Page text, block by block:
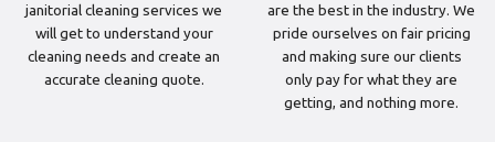
janitorial cleaning services we
will get to understand your
cleaning needs and create an
accurate cleaning quote.
are the best in the industry. We
pride ourselves on fair pricing
and making sure our clients
only pay for what they are
getting, and nothing more.